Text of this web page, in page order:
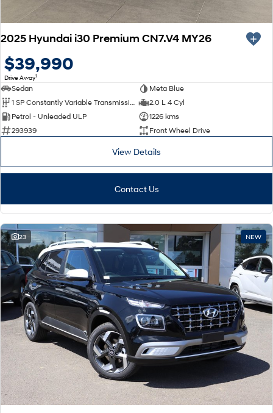
2025 Hyundai i30 Premium CN7.V4 MY26
$39,990
Drive Away1
Sedan
Meta Blue
1 SP Constantly Variable Transmission
2.0 L 4 Cyl
Petrol - Unleaded ULP
1226 kms
293939
Front Wheel Drive
View Details
Contact Us
23 NEW